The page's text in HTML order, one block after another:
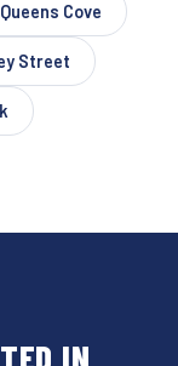
Queens Cove
Street
IN